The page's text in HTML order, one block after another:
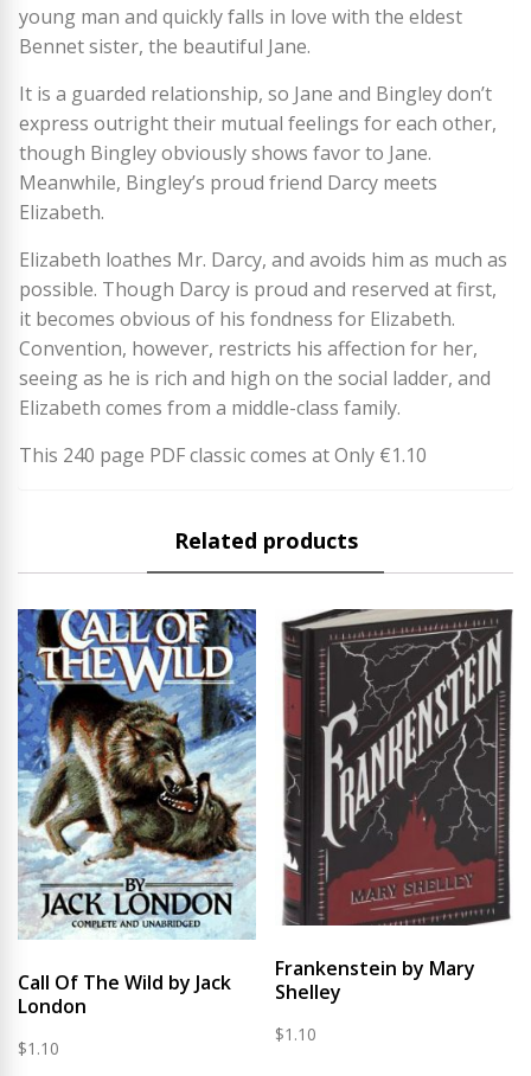
young man and quickly falls in love with the eldest
Bennet sister, the beautiful Jane.
It is a guarded relationship, so Jane and Bingley don’t
express outright their mutual feelings for each other,
though Bingley obviously shows favor to Jane.
Meanwhile, Bingley’s proud friend Darcy meets
Elizabeth.
Elizabeth loathes Mr. Darcy, and avoids him as much as
possible. Though Darcy is proud and reserved at first,
it becomes obvious of his fondness for Elizabeth.
Convention, however, restricts his affection for her,
seeing as he is rich and high on the social ladder, and
Elizabeth comes from a middle-class family.
This 240 page PDF classic comes at Only €1.10
Related products
Call Of The Wild by Jack
London
$1.10
Frankenstein by Mary
Shelley
$1.10